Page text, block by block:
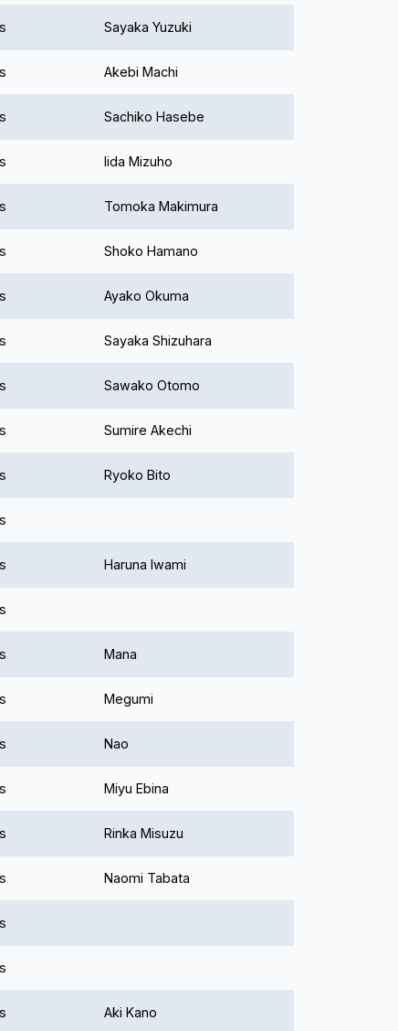
Sayaka Yuzuki
Akebi Machi
Sachiko Hasebe
Iida Mizuho
Tomoka Makimura
Shoko Hamano
Ayako Okuma
Sayaka Shizuhara
Sawako Otomo
Sumire Akechi
Ryoko Bito
Haruna Iwami
Mana
Megumi
Nao
Miyu Ebina
Rinka Misuzu
Naomi Tabata
Aki Kano